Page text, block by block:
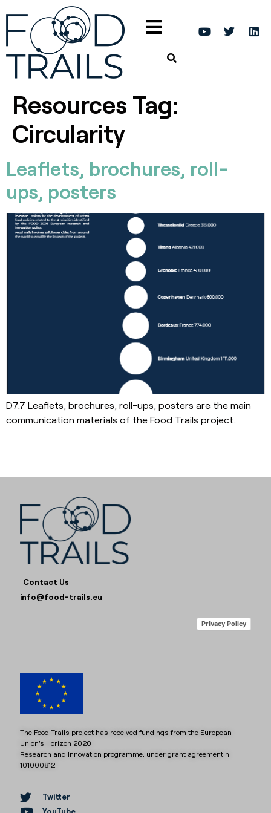
Resources Tag:
Circularity
Leaflets, brochures, roll-
ups, posters
D7.7 Leaflets, brochures, roll-ups, posters are the main
communication materials of the Food Trails project.
Contact Us
info@food-trails.eu
Privacy Policy
The Food Trails project has received fundings from the European
Union’s Horizon 2020
Research and Innovation programme, under grant agreement n.
101000812.
Twitter
YouTube